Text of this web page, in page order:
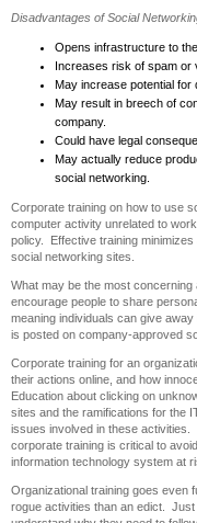
Disadvantages of Social
Opens infrastructure to
Increases risk of spam or
May increase potential for
May result in breech of
company.
Could have legal
May actually reduce
social networking.
Corporate training on how to use
computer activity unrelated to
policy. Effective training
social networking sites.
What may be the most
encourage people to share
meaning individuals can give
is posted on company-approved
Corporate training for an
their actions online, and how
Education about clicking on
sites and the ramifications for the
issues involved in these
corporate training is critical to
information technology system at
Organizational training goes even
rogue activities than an edict.